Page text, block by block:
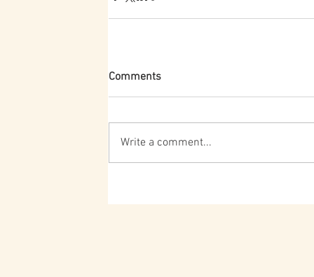
Comments
Write a comment...